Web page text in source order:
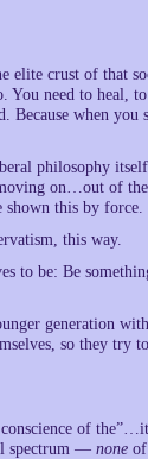
elite crust of that
You need to heal,
Because when you
philosophy
on…out of
shown this by force.
this way.
to be: Be
generation
so they try
of
spectrum — none